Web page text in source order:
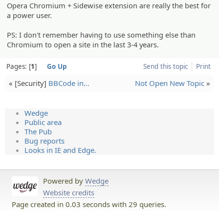
Opera Chromium + Sidewise extension are really the best for
a power user.
PS: I don't remember having to use something else than
Chromium to open a site in the last 3-4 years.
Send this topic Print
Pages: 1 Go Up
« [Security] BBCode in… Not Open New Topic »
Wedge
Public area
The Pub
Bug reports
Looks in IE and Edge.
Powered by Wedge
Website credits
Page created in 0.03 seconds with 29 queries.